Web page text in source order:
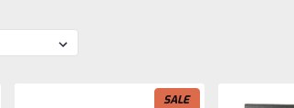
SALE